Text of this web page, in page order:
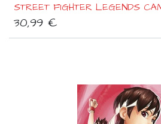
STREET FIGHTER LEGENDS
30,99 €